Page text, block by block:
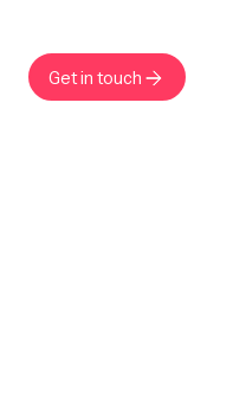
Get in touch